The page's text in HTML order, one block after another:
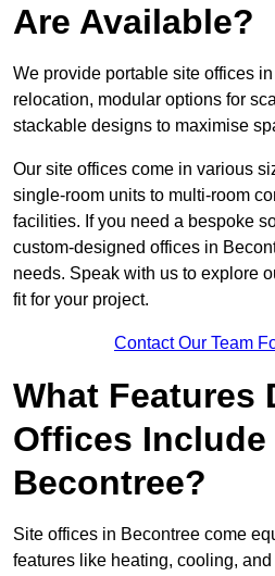
Are Available?
We provide portable site offices
relocation, modular options for
stackable designs to maximise
Our site offices come in various
single-room units to multi-room
facilities. If you need a bespoke
custom-designed offices in
needs. Speak with us to explore
fit for your project.
Contact Our Team
What Features
Offices Include
Becontree?
Site offices in Becontree come
features like heating, cooling,